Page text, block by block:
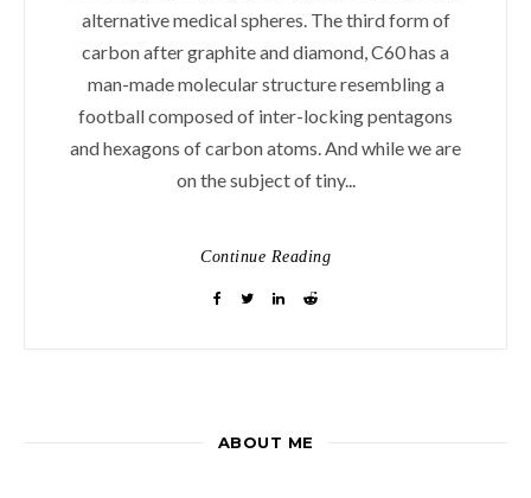
alternative medical spheres. The third form of
carbon after graphite and diamond, C60 has a
man-made molecular structure resembling a
football composed of inter-locking pentagons
and hexagons of carbon atoms. And while we are
on the subject of tiny...
Continue Reading
ABOUT ME